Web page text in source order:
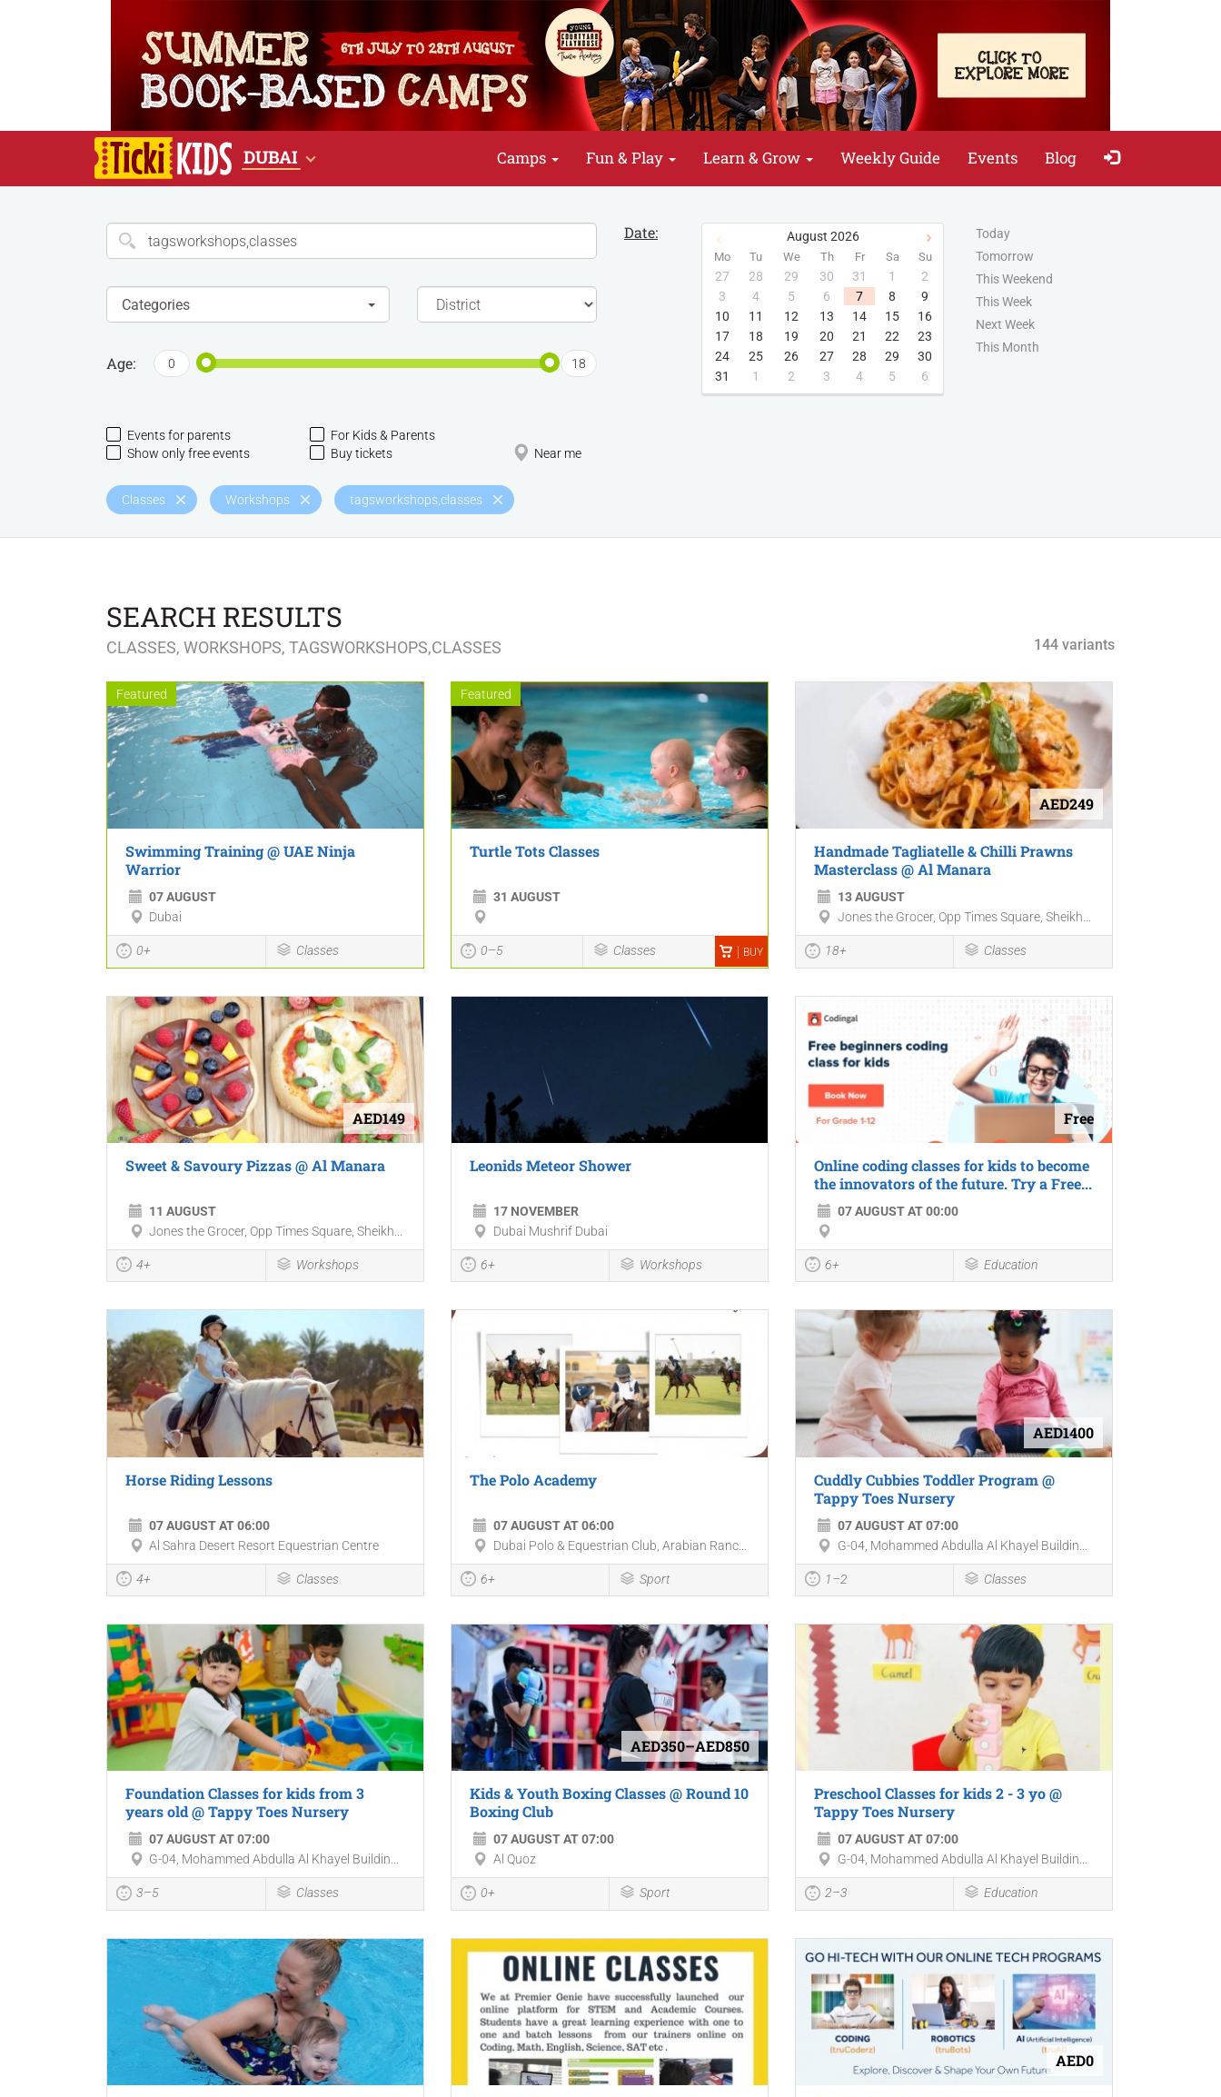
DUBAI Camps Fun & Play Learn & Grow Weekly Guide Events Blog
Categories
Age: 0 18
Date: August 2026
Mo Tu We Th Fr Sa Su
27 28 29 30 31 1
2
3
4 5 6 7 8
9
10
11 12 13 14 15
16
17
18 19 20 21 22
23
24
25 26 27 28 29
30
31
1 2 3 4 5 6
Today
Tomorrow
This Weekend
This Week
Next Week
This Month
Events for parents
For Kids & Parents
Show only free events
Buy tickets Near me
Classes Workshops tagsworkshops,classes
SEARCH RESULTS
CLASSES, WORKSHOPS, TAGSWORKSHOPS,CLASSES 144 variants
Featured
Swimming Training @ UAE Ninja
Warrior
07 AUGUST
Dubai
0+ Classes
Featured
Turtle Tots Classes
31 AUGUST
0–5 Classes BUY
AED249
Handmade Tagliatelle & Chilli Prawns
Masterclass @ Al Manara
13 AUGUST
Jones the Grocer, Opp Times Square, Sheikh...
18+ Classes
AED149
Sweet & Savoury Pizzas @ Al Manara
11 AUGUST
Jones the Grocer, Opp Times Square, Sheikh...
4+ Workshops
Leonids Meteor Shower
17 NOVEMBER
Dubai Mushrif Dubai
6+ Workshops
Free
Online coding classes for kids to become
the innovators of the future. Try a Free...
07 AUGUST AT 00:00
6+ Education
Horse Riding Lessons
07 AUGUST AT 06:00
Al Sahra Desert Resort Equestrian Centre
4+ Classes
The Polo Academy
07 AUGUST AT 06:00
Dubai Polo & Equestrian Club, Arabian Ranc...
6+ Sport
AED1400
Cuddly Cubbies Toddler Program @
Tappy Toes Nursery
07 AUGUST AT 07:00
G-04, Mohammed Abdulla Al Khayel Buildin...
1–2 Classes
Foundation Classes for kids from 3
years old @ Tappy Toes Nursery
07 AUGUST AT 07:00
G-04, Mohammed Abdulla Al Khayel Buildin...
3–5 Classes
AED350–AED850
Kids & Youth Boxing Classes @ Round 10
Boxing Club
07 AUGUST AT 07:00
Al Quoz
0+ Sport
Preschool Classes for kids 2 - 3 yo @
Tappy Toes Nursery
07 AUGUST AT 07:00
G-04, Mohammed Abdulla Al Khayel Buildin...
2–3 Education
AED0